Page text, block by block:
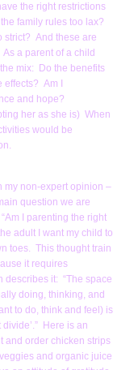
the right restrictions
family rules too lax?
strict? And these are
a parent of a child
mix: Do the benefits
Am I
and hope?
her as she is) When
would be
my non-expert opinion –
question we are
I parenting the right
adult I want my child to
toes. This thought train
it requires
describes it: “The space
doing, thinking, and
to do, think and feel) is
Here is an
and order chicken strips
and organic juice